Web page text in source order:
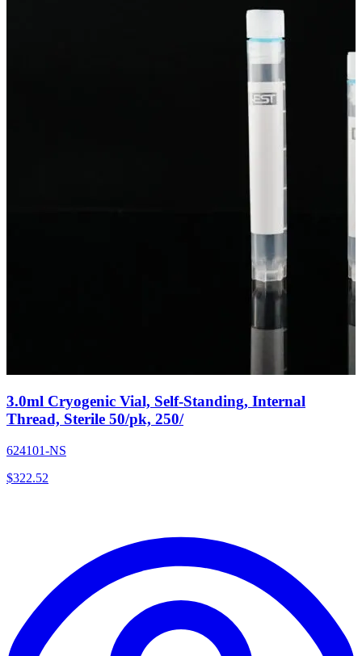
3.0ml Cryogenic Vial, Self-Standing, Internal
Thread, Sterile 50/pk, 250/
624101-NS
$322.52